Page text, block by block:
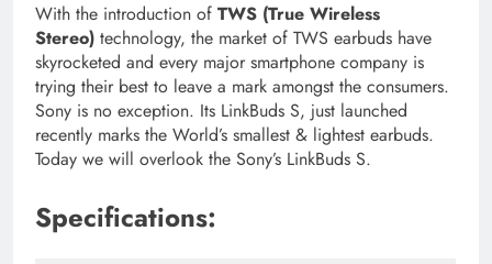
With the introduction of TWS (True Wireless
Stereo) technology, the market of TWS earbuds have
skyrocketed and every major smartphone company is
trying their best to leave a mark amongst the consumers.
Sony is no exception. Its LinkBuds S, just launched
recently marks the World’s smallest & lightest earbuds.
Today we will overlook the Sony’s LinkBuds S.
Specifications: